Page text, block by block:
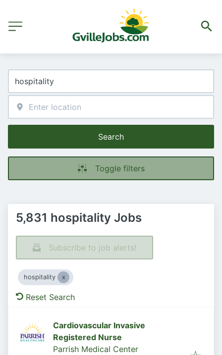
Search
Toggle filters
5,831 hospitality Jobs
Subscribe to job alerts!
hospitality
Reset Search
Cardiovascular Invasive
Registered Nurse
Parrish Medical Center